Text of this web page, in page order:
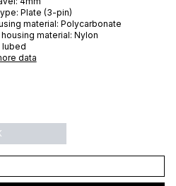
Plate (3-pin)
material: Polycarbonate
material: Nylon
lubed
data